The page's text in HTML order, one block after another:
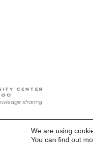
CENTER
sharing
We are using
You can find out